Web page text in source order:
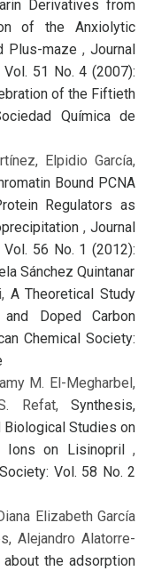
Derivatives from
of the Anxiolytic
Plus-maze,Journal
51 No. 4 (2007):
of the Fiftieth
Química de
Elpidio García,
Bound PCNA
Regulators as
,Journal
56 No. 1 (2012):
Sánchez Quintanar
A Theoretical Study
Doped Carbon
Chemical Society:
M. El-Megharbel,
Refat, Synthesis,
Biological Studies on
on Lisinopril ,
Vol. 58 No. 2
Elizabeth García
Alejandro Alatorre-
the adsorption